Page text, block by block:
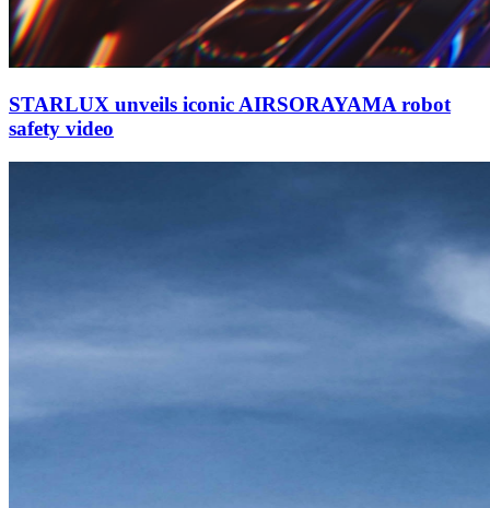
STARLUX unveils iconic AIRSORAYAMA robot
safety video